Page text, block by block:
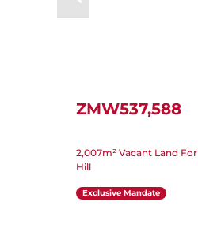
ZMW537,588
2,007m² Vacant Land
Hill
Exclusive Mandate